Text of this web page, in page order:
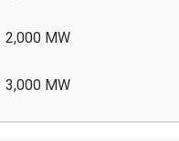
2,000 MW
3,000 MW